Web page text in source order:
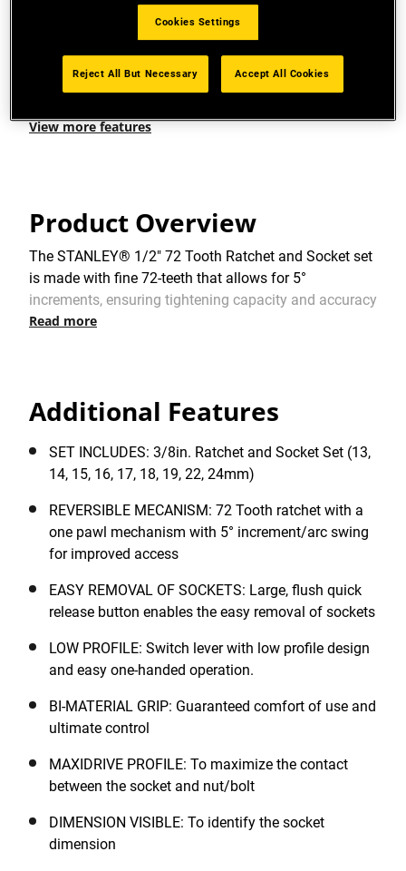
HIGH DIMENSION VISIBLE: To easily identify the
socket dimension
FINISH: High chrome
View more features
Product Overview
The STANLEY® 1/2" 72 Tooth Ratchet and Socket set
is made with fine 72-teeth that allows for 5°
increments, ensuring tightening capacity and accuracy
within narrow spaces. It comes with a large, flush
STANLEY® 1/2" 72 Tooth Ratchet and Socket set has
generation sockets have a maxidrive profile to
maximize the contact between the socket and nut/bolt
dimension. Comfort is guaranteed thanks to the bi-
material handle, which provides good grip preventing
accidental switching and allows for easy, one-handed
operation. The set includes 1 x 1/2" 72 tooth ratchet
and 9 x 1/2" sockets (12-point): 13, 14, 15, 16, 17, 18,
Read more
Additional Features
SET INCLUDES: 3/8in. Ratchet and Socket Set (13,
14, 15, 16, 17, 18, 19, 22, 24mm)
REVERSIBLE MECANISM: 72 Tooth ratchet with a
one pawl mechanism with 5° increment/arc swing
for improved access
EASY REMOVAL OF SOCKETS: Large, flush quick
release button enables the easy removal of sockets
LOW PROFILE: Switch lever with low profile design
and easy one-handed operation.
BI-MATERIAL GRIP: Guaranteed comfort of use and
ultimate control
MAXIDRIVE PROFILE: To maximize the contact
between the socket and nut/bolt
DIMENSION VISIBLE: To identify the socket
dimension
Cookies Settings
Reject All But Necessary Accept All Cookies